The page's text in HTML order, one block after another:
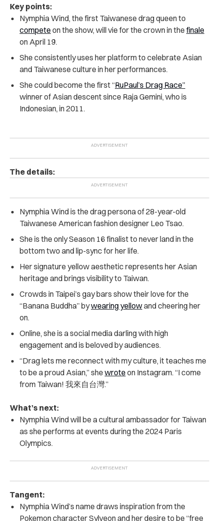
Key points:
Nymphia Wind, the first Taiwanese drag queen to
compete on the show, will vie for the crown in the finale
on April 19.
She consistently uses her platform to celebrate Asian
and Taiwanese culture in her performances.
She could become the first “RuPaul’s Drag Race”
winner of Asian descent since Raja Gemini, who is
Indonesian, in 2011.
The details:
Nymphia Wind is the drag persona of 28-year-old
Taiwanese American fashion designer Leo Tsao.
She is the only Season 16 finalist to never land in the
bottom two and lip-sync for her life.
Her signature yellow aesthetic represents her Asian
heritage and brings visibility to Taiwan.
Crowds in Taipei’s gay bars show their love for the
“Banana Buddha” bywearing yellowand cheering her
on.
Online, she is a social media darling with high
engagement and is beloved by audiences.
“Drag lets me reconnect with my culture, it teaches me
to be a proud Asian,” she wrote on Instagram. “I come
from Taiwan! 我來自台灣.”
What’s next:
Nymphia Wind will be a cultural ambassador for Taiwan
as she performs at events during the 2024 Paris
Olympics.
Tangent:
Nymphia Wind’s name draws inspiration from the
Pokemon character Sylveon and her desire to be “free